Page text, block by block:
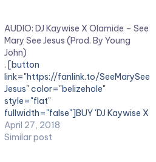
AUDIO: DJ Kaywise X Olamide – See
Mary See Jesus (Prod. By Young
John)
. [button
link="https://fanlink.to/SeeMarySee
Jesus" color="belizehole"
style="flat"
fullwidth="false"]BUY 'DJ Kaywise X
Olamide - See Mary See
Jesus'[/button] Available on
April 27, 2018
Similar post